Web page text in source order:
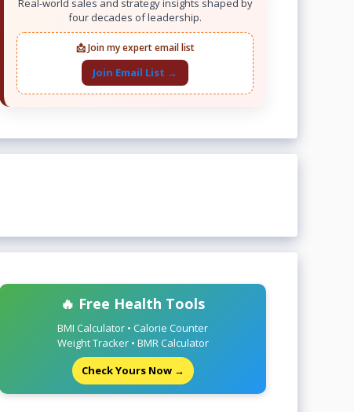
Real-world sales and strategy insights shaped by
four decades of leadership.
📩 Join my expert email list
Join Email List →
🔥 Free Health Tools
BMI Calculator • Calorie Counter
Weight Tracker • BMR Calculator
Check Yours Now →